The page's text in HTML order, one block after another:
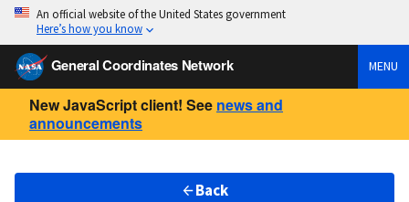
An official website of the United States government
Here’s how you know
General Coordinates Network MENU
New JavaScript client! See news and
announcements
Back